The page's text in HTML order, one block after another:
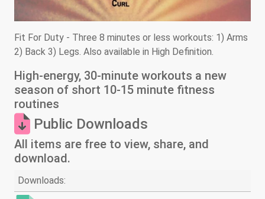
Fit For Duty - Three 8 minutes or less workouts: 1) Arms
2) Back 3) Legs. Also available in High Definition.
High-energy, 30-minute workouts a new
season of short 10-15 minute fitness
routines
Public Downloads
All items are free to view, share, and
download.
Downloads: